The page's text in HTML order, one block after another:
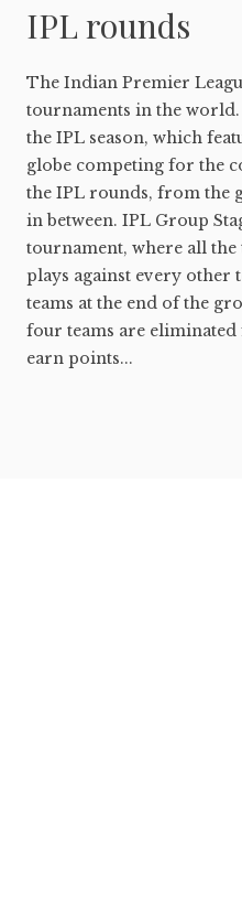
IPL rounds
The Indian Premier
tournaments in the
the IPL season, which
globe competing for the
the IPL rounds, from the
in between. IPL Group
tournament, where all
plays against every other
teams at the end of the
four teams are
earn points...